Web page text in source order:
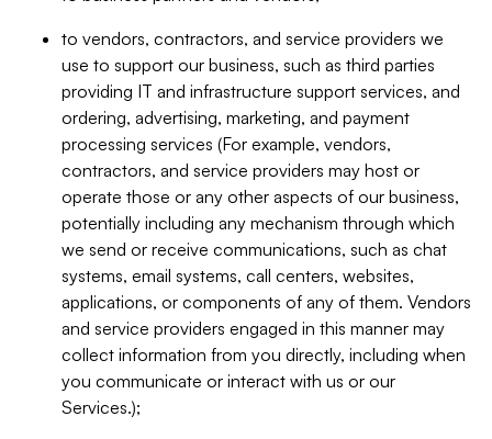
to vendors, contractors, and service providers we
use to support our business, such as third parties
providing IT and infrastructure support services, and
ordering, advertising, marketing, and payment
processing services (For example, vendors,
contractors, and service providers may host or
operate those or any other aspects of our business,
potentially including any mechanism through which
we send or receive communications, such as chat
systems, email systems, call centers, websites,
applications, or components of any of them. Vendors
and service providers engaged in this manner may
collect information from you directly, including when
you communicate or interact with us or our
Services.);